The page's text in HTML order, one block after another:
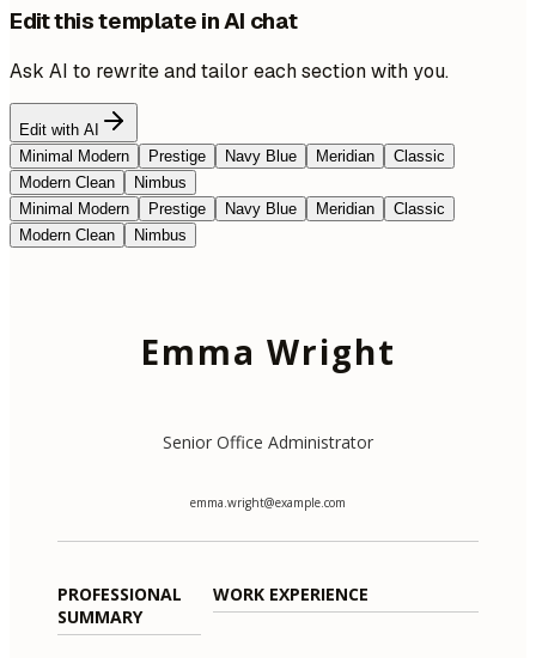
Edit this template in AI chat
Ask AI to rewrite and tailor each section with you.
Edit with AI
Minimal Modern
Prestige Navy Blue Meridian
Classic
Modern Clean
Nimbus
Minimal Modern
Prestige Navy Blue Meridian
Classic
Modern Clean
Nimbus
Emma Wright
Senior Office Administrator
emma.wright@example.com
PROFESSIONAL
SUMMARY
WORK EXPERIENCE